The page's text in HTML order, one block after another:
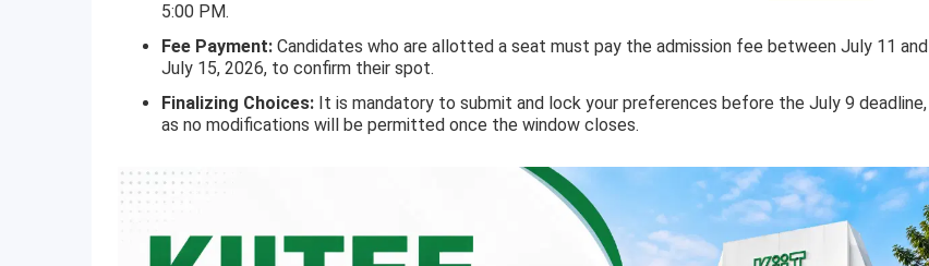
5:00 PM.
Fee Payment: Candidates who are allotted a seat must pay the admission fee between July 11 and
July 15, 2026, to confirm their spot.
Finalizing Choices: It is mandatory to submit and lock your preferences before the July 9 deadline,
as no modifications will be permitted once the window closes.